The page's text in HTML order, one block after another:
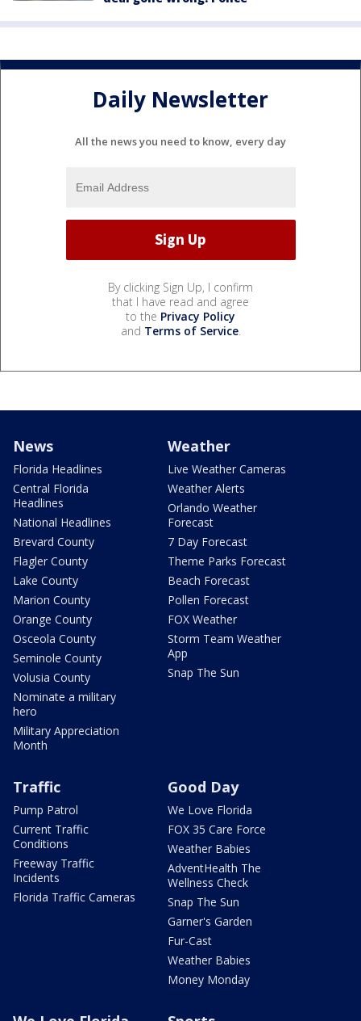
Daily Newsletter
All the news you need to know, every day
By clicking Sign Up, I confirm
that I have read and agree
to the Privacy Policy
and Terms of Service.
News
Florida Headlines
Central Florida
Headlines
National Headlines
Brevard County
Flagler County
Lake County
Marion County
Orange County
Osceola County
Seminole County
Volusia County
Nominate a military
hero
Military Appreciation
Month
Weather
Live Weather Cameras
Weather Alerts
Orlando Weather
Forecast
7 Day Forecast
Theme Parks Forecast
Beach Forecast
Pollen Forecast
FOX Weather
Storm Team Weather
App
Snap The Sun
Traffic
Pump Patrol
Current Traffic
Conditions
Freeway Traffic
Incidents
Florida Traffic Cameras
Good Day
We Love Florida
FOX 35 Care Force
Weather Babies
AdventHealth The
Wellness Check
Snap The Sun
Garner's Garden
Fur-Cast
Weather Babies
Money Monday